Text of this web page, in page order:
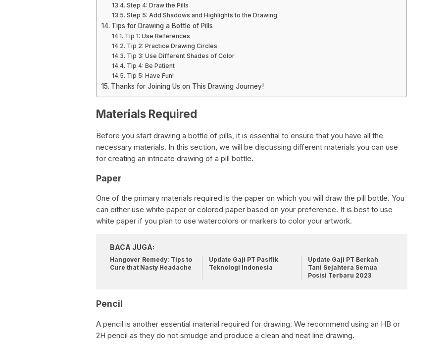
Step 4: Draw the Pills
Step 5: Add Shadows and Highlights to the Drawing
Tips for Drawing a Bottle of Pills
Tip 1: Use References
Tip 2: Practice Drawing Circles
Tip 3: Use Different Shades of Color
Tip 4: Be Patient
Tip 5: Have Fun!
Thanks for Joining Us on This Drawing Journey!
Materials Required
Before you start drawing a bottle of pills, it is essential to ensure that you have all the
necessary materials. In this section, we will be discussing different materials you can use
for creating an intricate drawing of a pill bottle.
Paper
One of the primary materials required is the paper on which you will draw the pill bottle. You
can either use white paper or colored paper based on your preference. It is best to use
white paper if you plan to use watercolors or markers to color your artwork.
BACA JUGA:
Hangover Remedy: Tips to
Cure that Nasty Headache
Update Gaji PT Pasifik
Teknologi Indonesia
Update Gaji PT Berkah
Tani Sejahtera Semua
Posisi Terbaru 2023
Pencil
A pencil is another essential material required for drawing. We recommend using an HB or
2H pencil as they do not smudge and produce a clean and neat line drawing.